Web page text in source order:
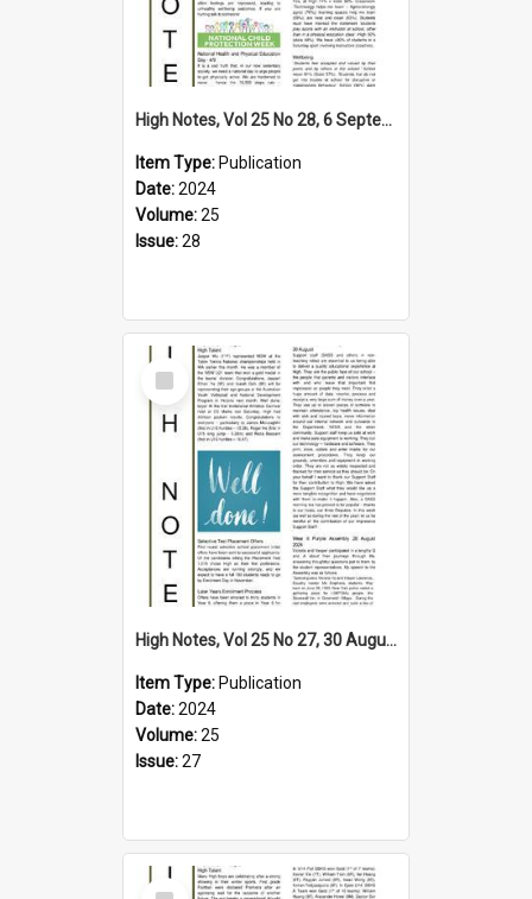
High Notes, Vol 25 No 28, 6 September 2024
Item Type: Publication
Date:2024
Volume:25
Issue:28
Select
Item
High Notes, Vol 25 No 27, 30 August 2024
Item Type: Publication
Date:2024
Volume:25
Issue:27
Select